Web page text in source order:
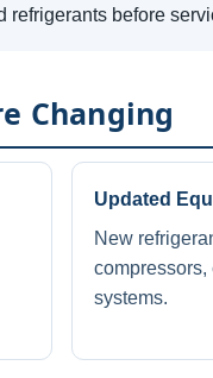
refrigerants before
Changing
Updated
New
compressors,
systems.